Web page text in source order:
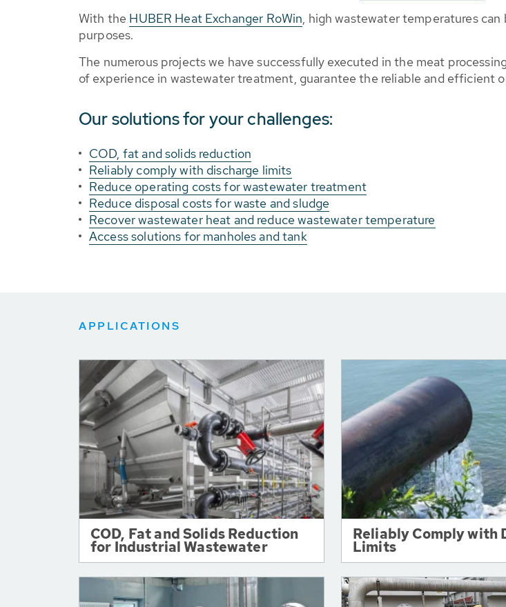
With the HUBER Heat Exchanger RoWin, high wastewater temperatures
purposes.
The numerous projects we have successfully executed in the meat
of experience in wastewater treatment, guarantee the reliable and efficient
Our solutions for your challenges:
COD, fat and solids reduction
Reliably comply with discharge limits
Reduce operating costs for wastewater treatment
Reduce disposal costs for waste and sludge
Recover wastewater heat and reduce wastewater temperature
Access solutions for manholes and tank
APPLICATIONS
COD, Fat and Solids Reduction
for Industrial Wastewater
Reliably Comply with
Limits